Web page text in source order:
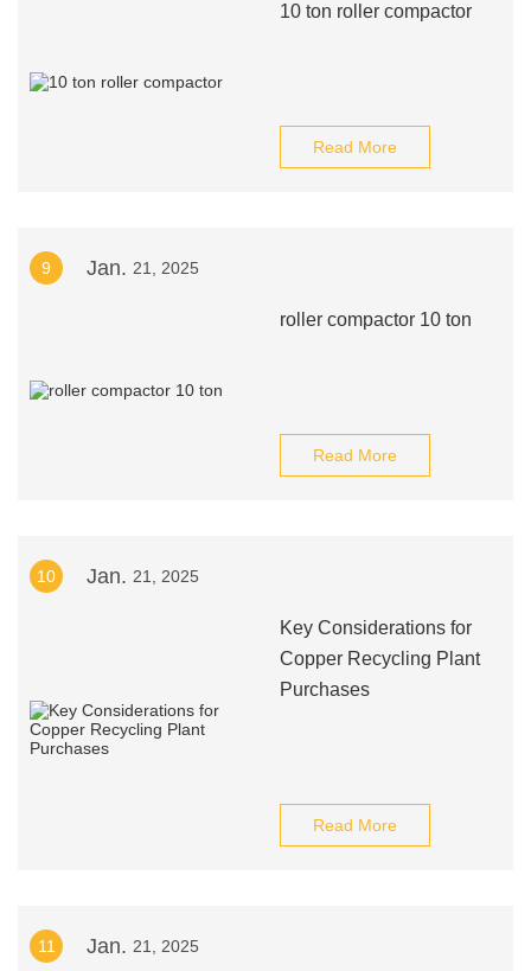
10 ton roller compactor
Read More
9 Jan. 21, 2025
roller compactor 10 ton
Read More
10 Jan. 21, 2025
Key Considerations for
Copper Recycling Plant
Purchases
Read More
11 Jan. 21, 2025